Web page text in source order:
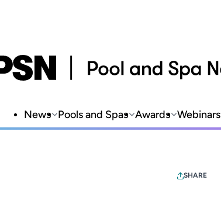
News Pools and Spas Awards Webinars
SHARE